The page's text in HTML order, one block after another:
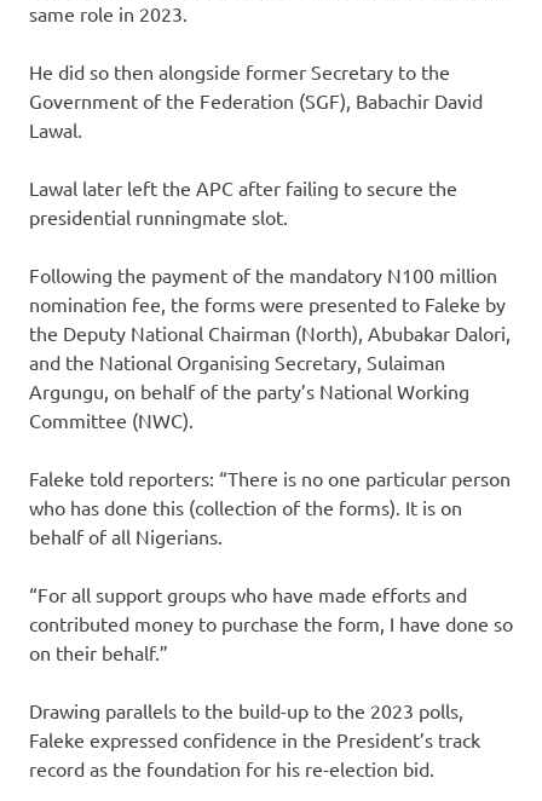
same role in 2023.
He did so then alongside former Secretary to the
Government of the Federation (SGF), Babachir David
Lawal.
Lawal later left the APC after failing to secure the
presidential runningmate slot.
Following the payment of the mandatory N100 million
nomination fee, the forms were presented to Faleke by
the Deputy National Chairman (North), Abubakar Dalori,
and the National Organising Secretary, Sulaiman
Argungu, on behalf of the party’s National Working
Committee (NWC).
Faleke told reporters: “There is no one particular person
who has done this (collection of the forms). It is on
behalf of all Nigerians.
“For all support groups who have made efforts and
contributed money to purchase the form, I have done so
on their behalf.”
Drawing parallels to the build-up to the 2023 polls,
Faleke expressed confidence in the President’s track
record as the foundation for his re-election bid.